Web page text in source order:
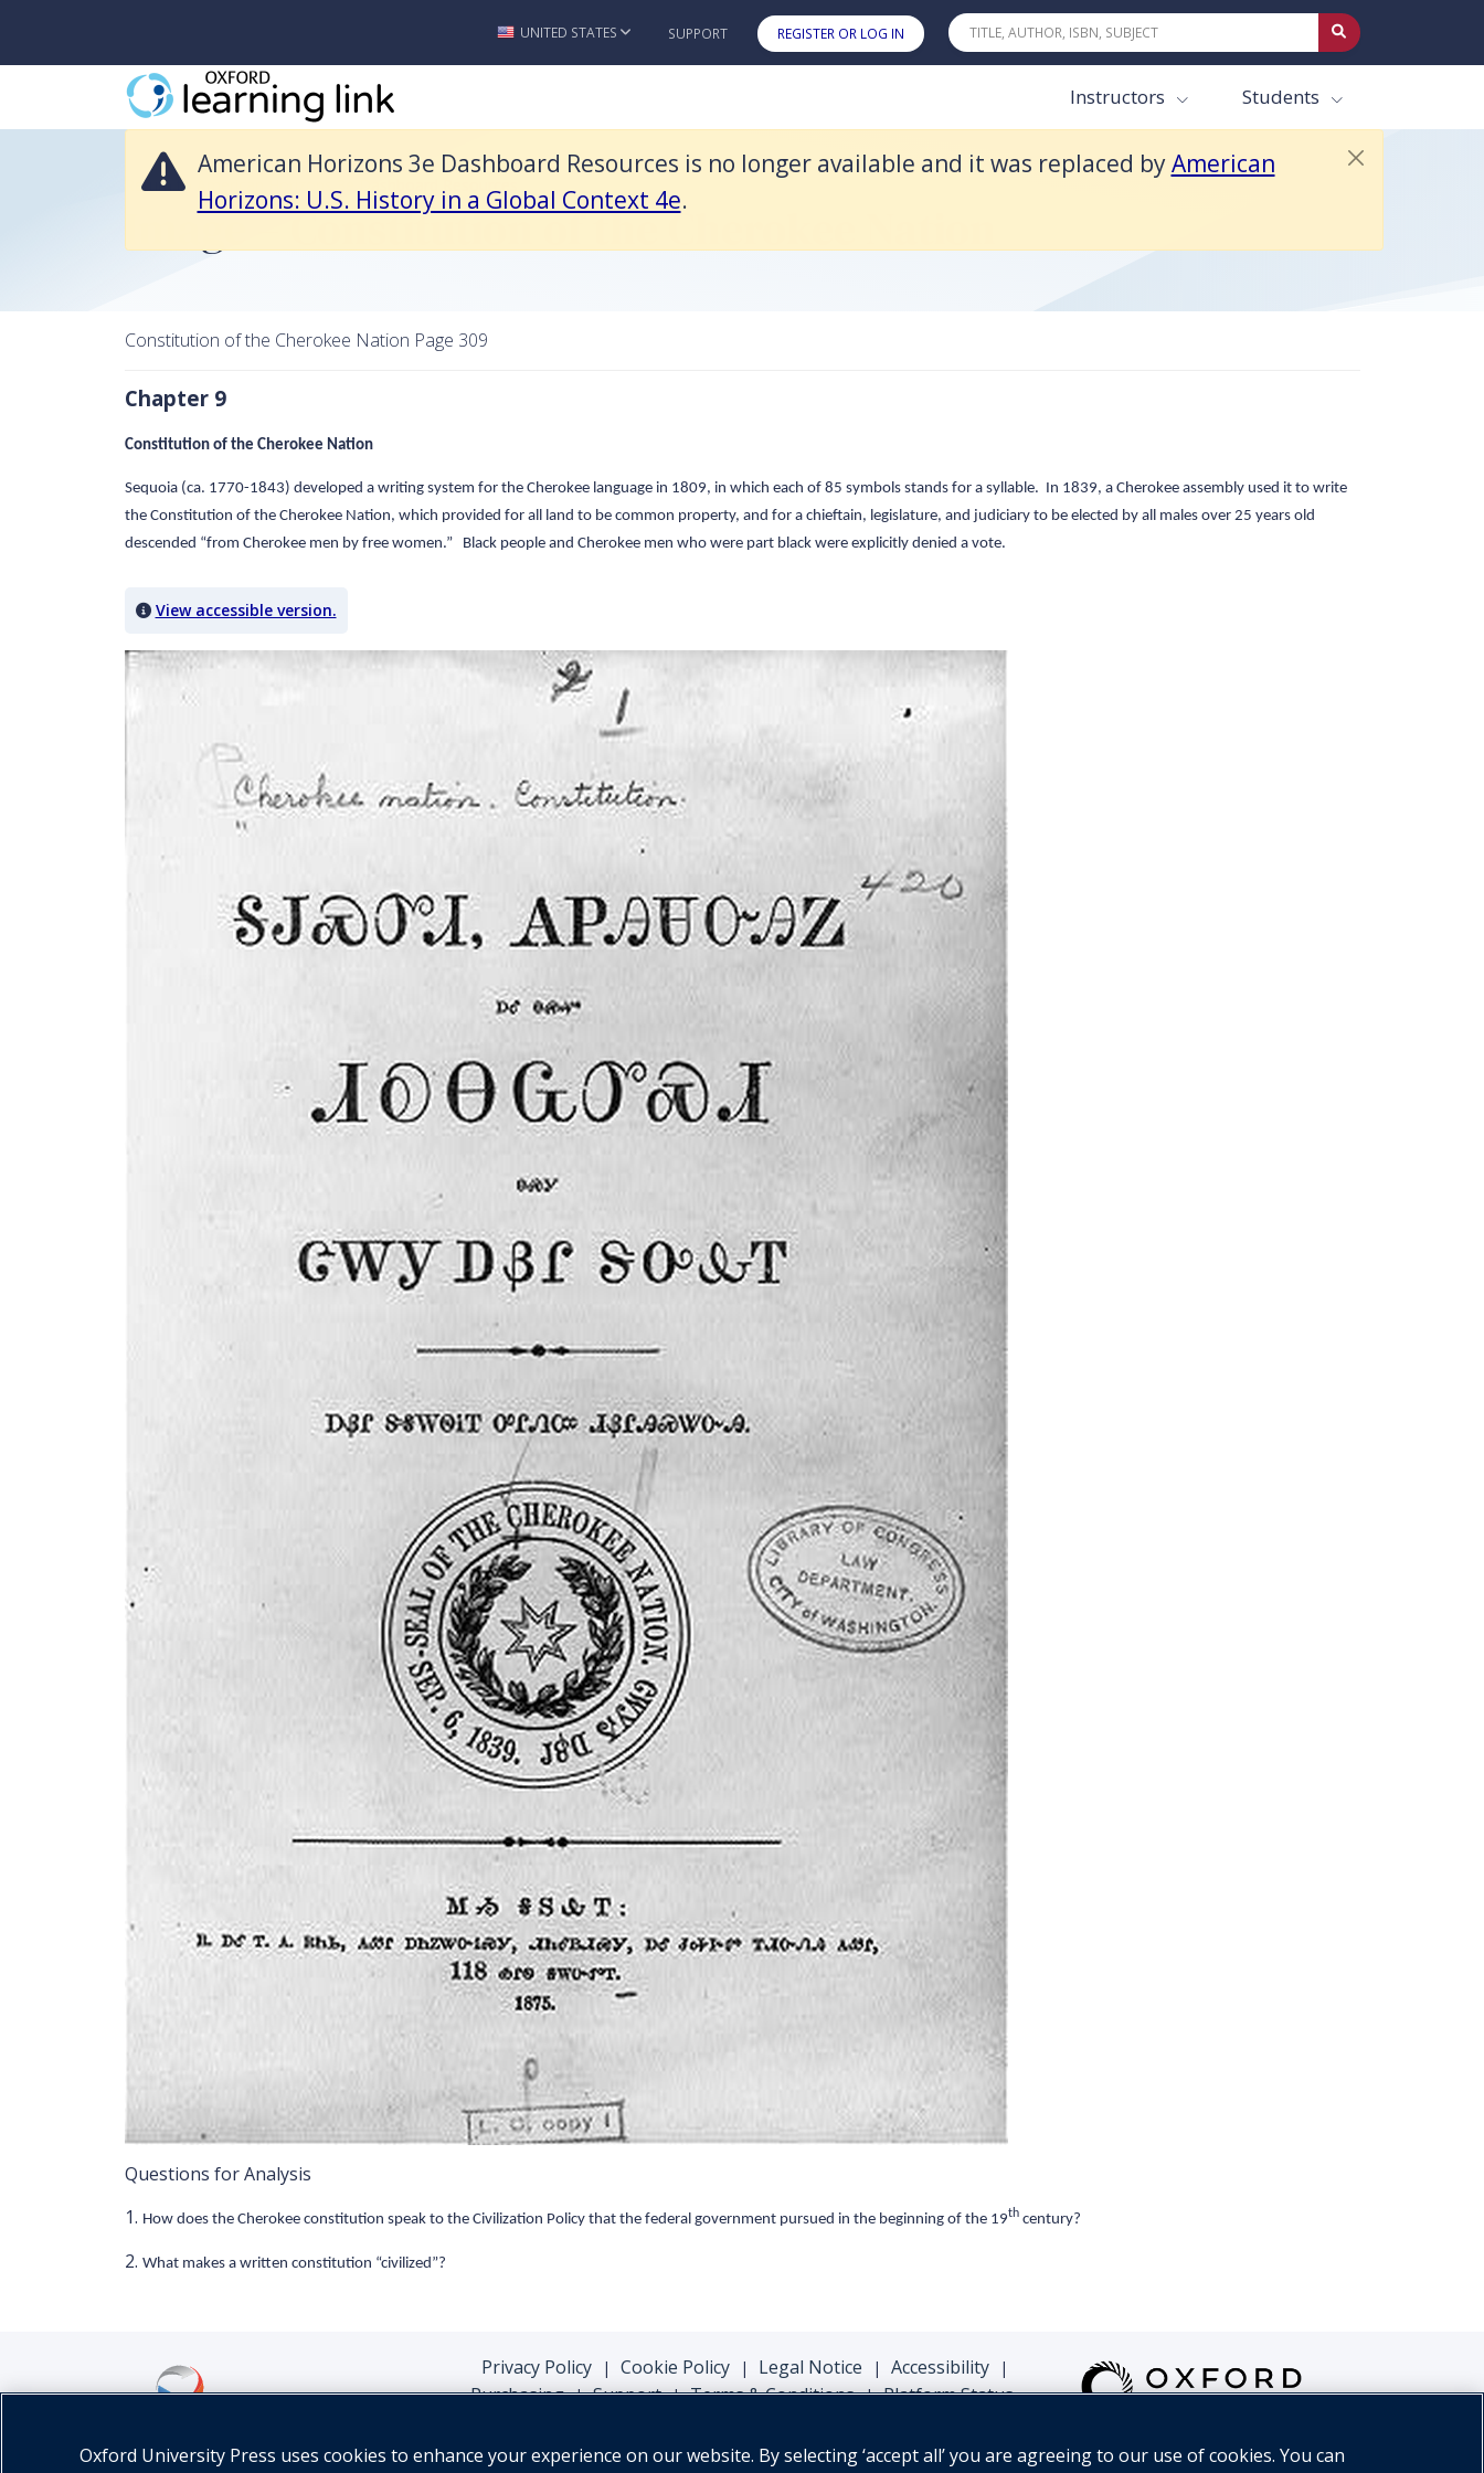
American Horizons 3e Dashboard Resources is no longer available and it was replaced by American Horizons: U.S. History in a Global Context 4e.
Skip to main content
UNITED STATES SUPPORT REGISTER OR LOG IN
Instructors Students
American Horizons 3e Dashboard Resources is no longer available and it was replaced byAmerican
Horizons: U.S. History in a Global Context 4e.
Return to American Horizons 3e Dashboard Resources
Image – Constitution of the Cherokee Nation
Constitution of the Cherokee Nation Page 309
Chapter 9
Constitution of the Cherokee Nation
Sequoia (ca. 1770-1843) developed a writing system for the Cherokee language in 1809, in which each of 85 symbols stands for a syllable. In 1839, a Cherokee assembly used it to write
the Constitution of the Cherokee Nation, which provided for all land to be common property, and for a chieftain, legislature, and judiciary to be elected by all males over 25 years old
descended “from Cherokee men by free women.” Black people and Cherokee men who were part black were explicitly denied a vote.
View accessible version.
Questions for Analysis
1. How does the Cherokee constitution speak to the Civilization Policy that the federal government pursued in the beginning of the 19thcentury?
2. What makes a written constitution “civilized”?
Privacy Policy | Cookie Policy | Legal Notice | Accessibility |
Purchasing | Support | Terms & Conditions | Platform Status
Oxford University Press uses cookies to enhance your experience on our website. By selecting ‘accept all’ you are agreeing to our use of cookies. You can